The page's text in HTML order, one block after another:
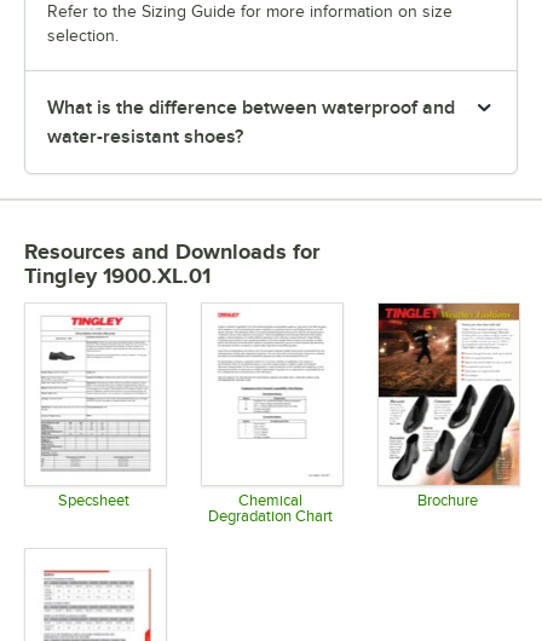
Refer to the Sizing Guide for more information on size
selection.
What is the difference between waterproof and
water-resistant shoes?
Resources and Downloads for
Tingley 1900.XL.01
Specsheet
Opens in new tab
Chemical
Degradation Chart
Brochure